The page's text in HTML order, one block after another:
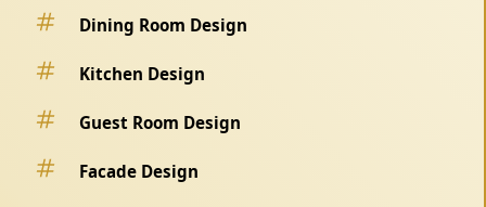
Dining Room Design
Kitchen Design
Guest Room Design
Facade Design